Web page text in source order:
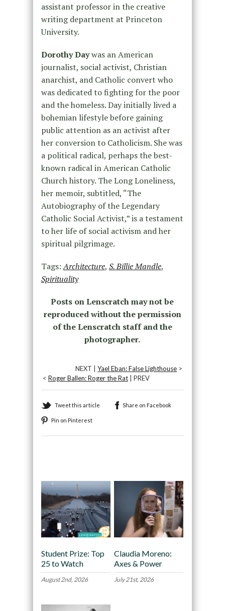
assistant professor in the creative
writing department at Princeton
University.
Dorothy Daywas an American
journalist, social activist, Christian
anarchist, and Catholic convert who
was dedicated to fighting for the poor
and the homeless. Day initially lived a
bohemian lifestyle before gaining
public attention as an activist after
her conversion to Catholicism. She was
a political radical, perhaps the best-
known radical in American Catholic
Church history. The Long Loneliness,
her memoir, subtitled, “The
Autobiography of the Legendary
Catholic Social Activist,” is a testament
to her life of social activism and her
spiritual pilgrimage.
Tags:Architecture, S. Billie Mandle,
Spirituality
Posts on Lenscratch may not be
reproduced without the permission
of the Lenscratch staff and the
photographer.
NEXT |Yael Eban: False Lighthouse >
< Roger Ballen: Roger the Rat| PREV
Tweet this article Share on Facebook
Pin on Pinterest
Student Prize: Top
25 to Watch
August 2nd, 2026
Claudia Moreno:
Axes & Power
July 21st, 2026